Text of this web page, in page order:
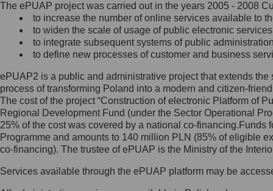
Królewska 27, 00-060
Warszawa,
wiadomość e-mail na adres:
mc@mc.gov.pl
Jak skontaktować się z
Inspektorem Ochrony Danych
Administrator wyznaczył Inspektora
Ochrony Danych, z którym
skontaktujesz się, wysyłając:
list na adres: ul. Królewska 27,
The ePUAP project was carried out in the years 2005 - 2008
to increase the number of online services available to
to widen the scale of usage of public electronic
to integrate subsequent systems of public
to define new processes of customer and business
ePUAP2 is a public and administrative project that extends
process of transforming Poland into a modern and citizen-
The cost of the project “Construction of electronic Platform of
Regional Development Fund (under the Sector Operational
25% of the cost was covered by a national co-
Programme and amounts to 140 million PLN (85% of eligible
co-financing). The trustee of ePUAP is the Ministry of the
Services available through the ePUAP platform may be